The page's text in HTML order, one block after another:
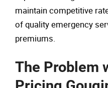
maintain competitive
of quality emergency
premiums.
The Problem